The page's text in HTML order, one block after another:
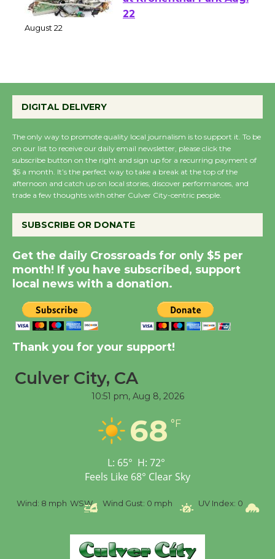
at Kronenthal Park Aug.
August 27
Wende Museum to
Host Ruiz - Surviving
Summer Nights with
KCRW @The Wende
August 14
New Water Wheel to be
Dedicated @ Culver
August 8
Workshop to Launch at
Senior Center
DIGITAL DELIVERY
The only way to promote quality local journalism is to support it. To be
on our list to receive our daily email newsletter, please click the
subscribe button on the right and sign up for a recurring payment of
$5 a month. It’s the perfect way to take a break at the top of the
afternoon and catch up on local stories, discover performances, and
trade a few thoughts with other Culver City-centric people.
SUBSCRIBE OR DONATE
Get the daily Crossroads for only $5 per
month! If you have subscribed, support
local news with a donation.
Thank you for your support!
Culver City, CA
10:51 pm, Aug 8, 2026
68 °F
L: 65° H: 72°
Feels Like 68° Clear Sky
Wind: 8 mph WSW Wind Gust: 0 mph UV Index: 0